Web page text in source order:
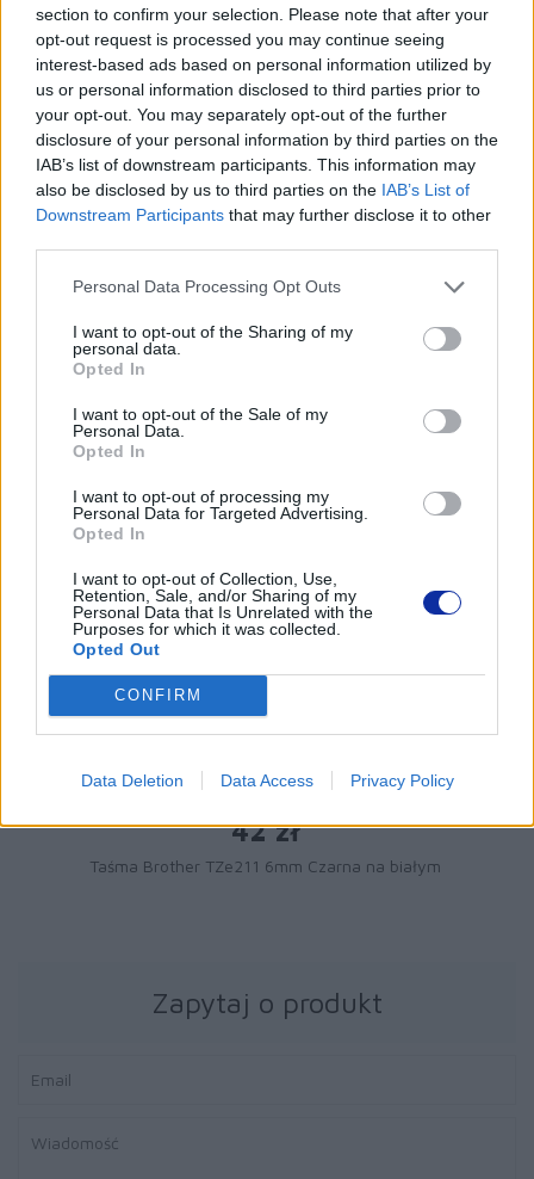
section to confirm your selection. Please note that after your
opt-out request is processed you may continue seeing
interest-based ads based on personal information utilized by
us or personal information disclosed to third parties prior to
your opt-out. You may separately opt-out of the further
disclosure of your personal information by third parties on the
IAB’s list of downstream participants. This information may
also be disclosed by us to third parties on the IAB’s List of
Downstream Participants that may further disclose it to other
Personal Data Processing Opt Outs
I want to opt-out of the Sharing of my
personal data.
Opted In
I want to opt-out of the Sale of my
Personal Data.
Opted In
I want to opt-out of processing my
Personal Data for Targeted Advertising.
Opted In
I want to opt-out of Collection, Use,
Retention, Sale, and/or Sharing of my
Personal Data that Is Unrelated with the
Purposes for which it was collected.
Opted Out
CONFIRM
Data Deletion Data Access Privacy Policy
Podmiot odpowiedzialny
Brother Polska
ul. Marynarska 15
02-674 Warszawa
tel. (22) 441 63 00
https://brother.pl
Pomoc techniczna
POLECANE
PRODUKTY:
42 zł
Taśma Brother TZe211 6mm Czarna na białym
Zapytaj o produkt